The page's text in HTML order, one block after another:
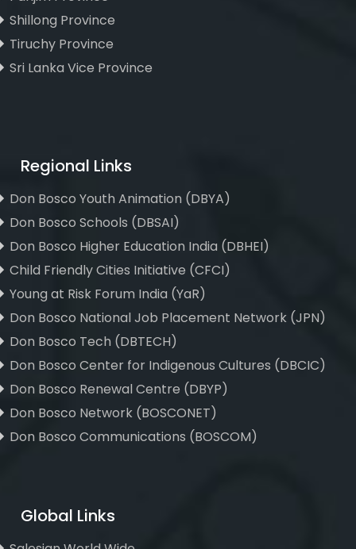
Shillong Province
Tiruchy Province
Sri Lanka Vice Province
Regional Links
Don Bosco Youth Animation (DBYA)
Don Bosco Schools (DBSAI)
Don Bosco Higher Education India (DBHEI)
Child Friendly Cities Initiative (CFCI)
Young at Risk Forum India (YaR)
Don Bosco National Job Placement Network (JPN)
Don Bosco Tech (DBTECH)
Don Bosco Center for Indigenous Cultures (DBCIC)
Don Bosco Renewal Centre (DBYP)
Don Bosco Network (BOSCONET)
Don Bosco Communications (BOSCOM)
Global Links